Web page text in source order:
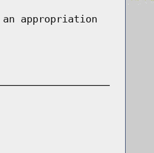
appropriation